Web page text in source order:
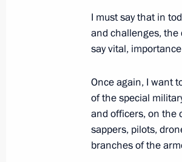
July 15, 2022, 14:45
July 15, 2022, 14:42
Meeting with
I must say that in
and challenges, the
say vital,
Once again, I want
of the special
and officers, on the
sappers, pilots,
branches of the